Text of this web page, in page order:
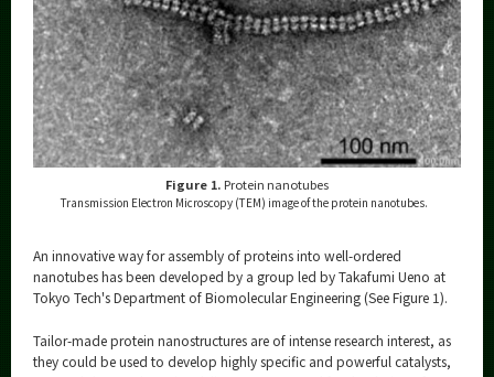
Figure 1. Protein nanotubes
Transmission Electron Microscopy (TEM) image of the protein nanotubes.
An innovative way for assembly of proteins into well-ordered
nanotubes has been developed by a group led by Takafumi Ueno at
Tokyo Tech's Department of Biomolecular Engineering (See Figure 1).
Tailor-made protein nanostructures are of intense research interest, as
they could be used to develop highly specific and powerful catalysts,
More information
CLOSE